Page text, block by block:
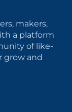
makers,
a platform
of like-
grow and